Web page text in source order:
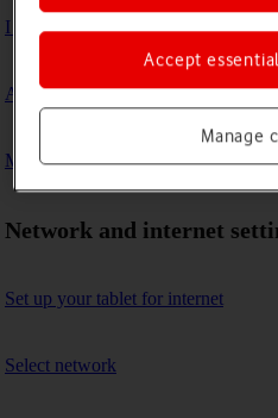
I can't connect to another Bluetooth
A Bluetooth device can't connect to
My tablet uses a large amount of
Network and internet
Set up your tablet for internet
Select network
Manage
Accept